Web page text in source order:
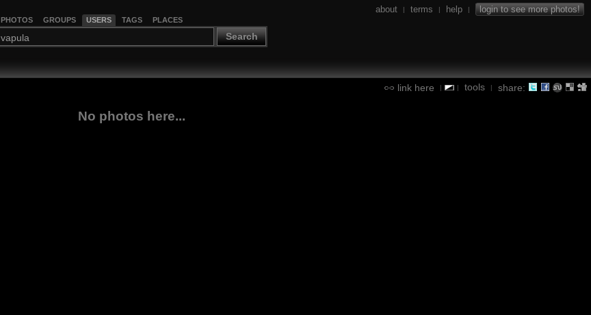
PHOTOS GROUPS USERS TAGS PLACES
Search
about | terms | help | login to see more photos!
link here | | tools | share:
No photos here...